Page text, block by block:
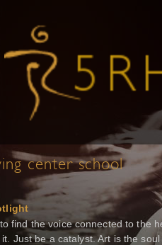
center school
find the voice connected to the
Just be a catalyst. Art is the